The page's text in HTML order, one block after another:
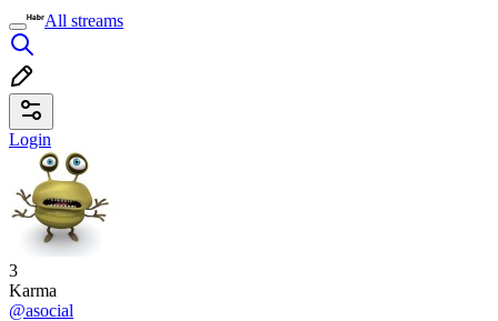
All streams
Login
3
Karma
@asocial